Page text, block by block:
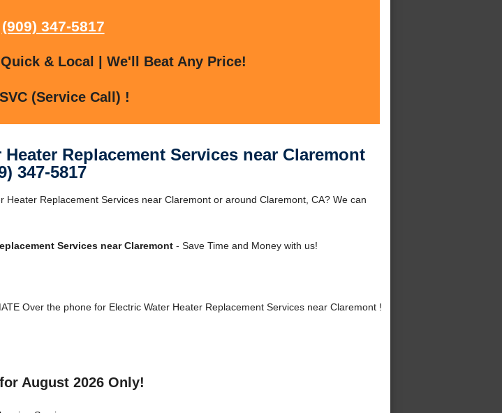
(909) 347-5817
& Local | We'll Beat Any Price!
(Service Call) !
Replacement Services near Claremont
347-5817
Heater Replacement Services near Claremont or around Claremont, CA? We can
Services near Claremont- Save Time and Money with us!
Over the phone for Electric Water Heater Replacement Services near Claremont !
August 2026 Only!